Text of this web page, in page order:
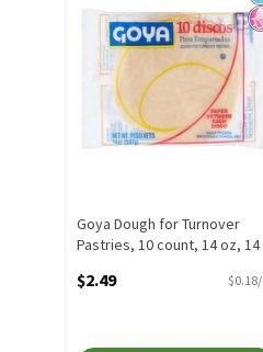
Goya Dough for Turnover
Pastries, 10 count, 14 oz, 14
Open Product Description
$2.49